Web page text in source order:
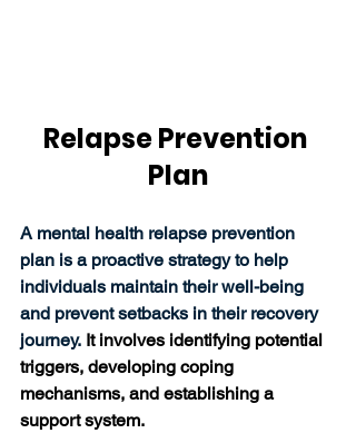
Relapse Prevention
Plan
A mental health relapse prevention
plan is a proactive strategy to help
individuals maintain their well-being
and prevent setbacks in their recovery
journey. It involves identifying potential
triggers, developing coping
mechanisms, and establishing a
support system.